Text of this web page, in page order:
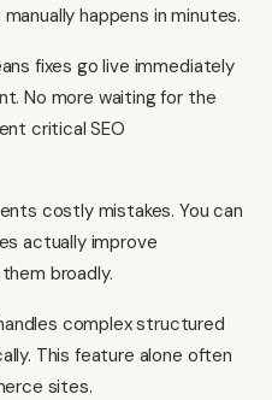
happens in minutes.
fixes go live immediately
No more waiting for the
critical SEO
costly mistakes. You can
actually improve
broadly.
complex structured
This feature alone often
sites.